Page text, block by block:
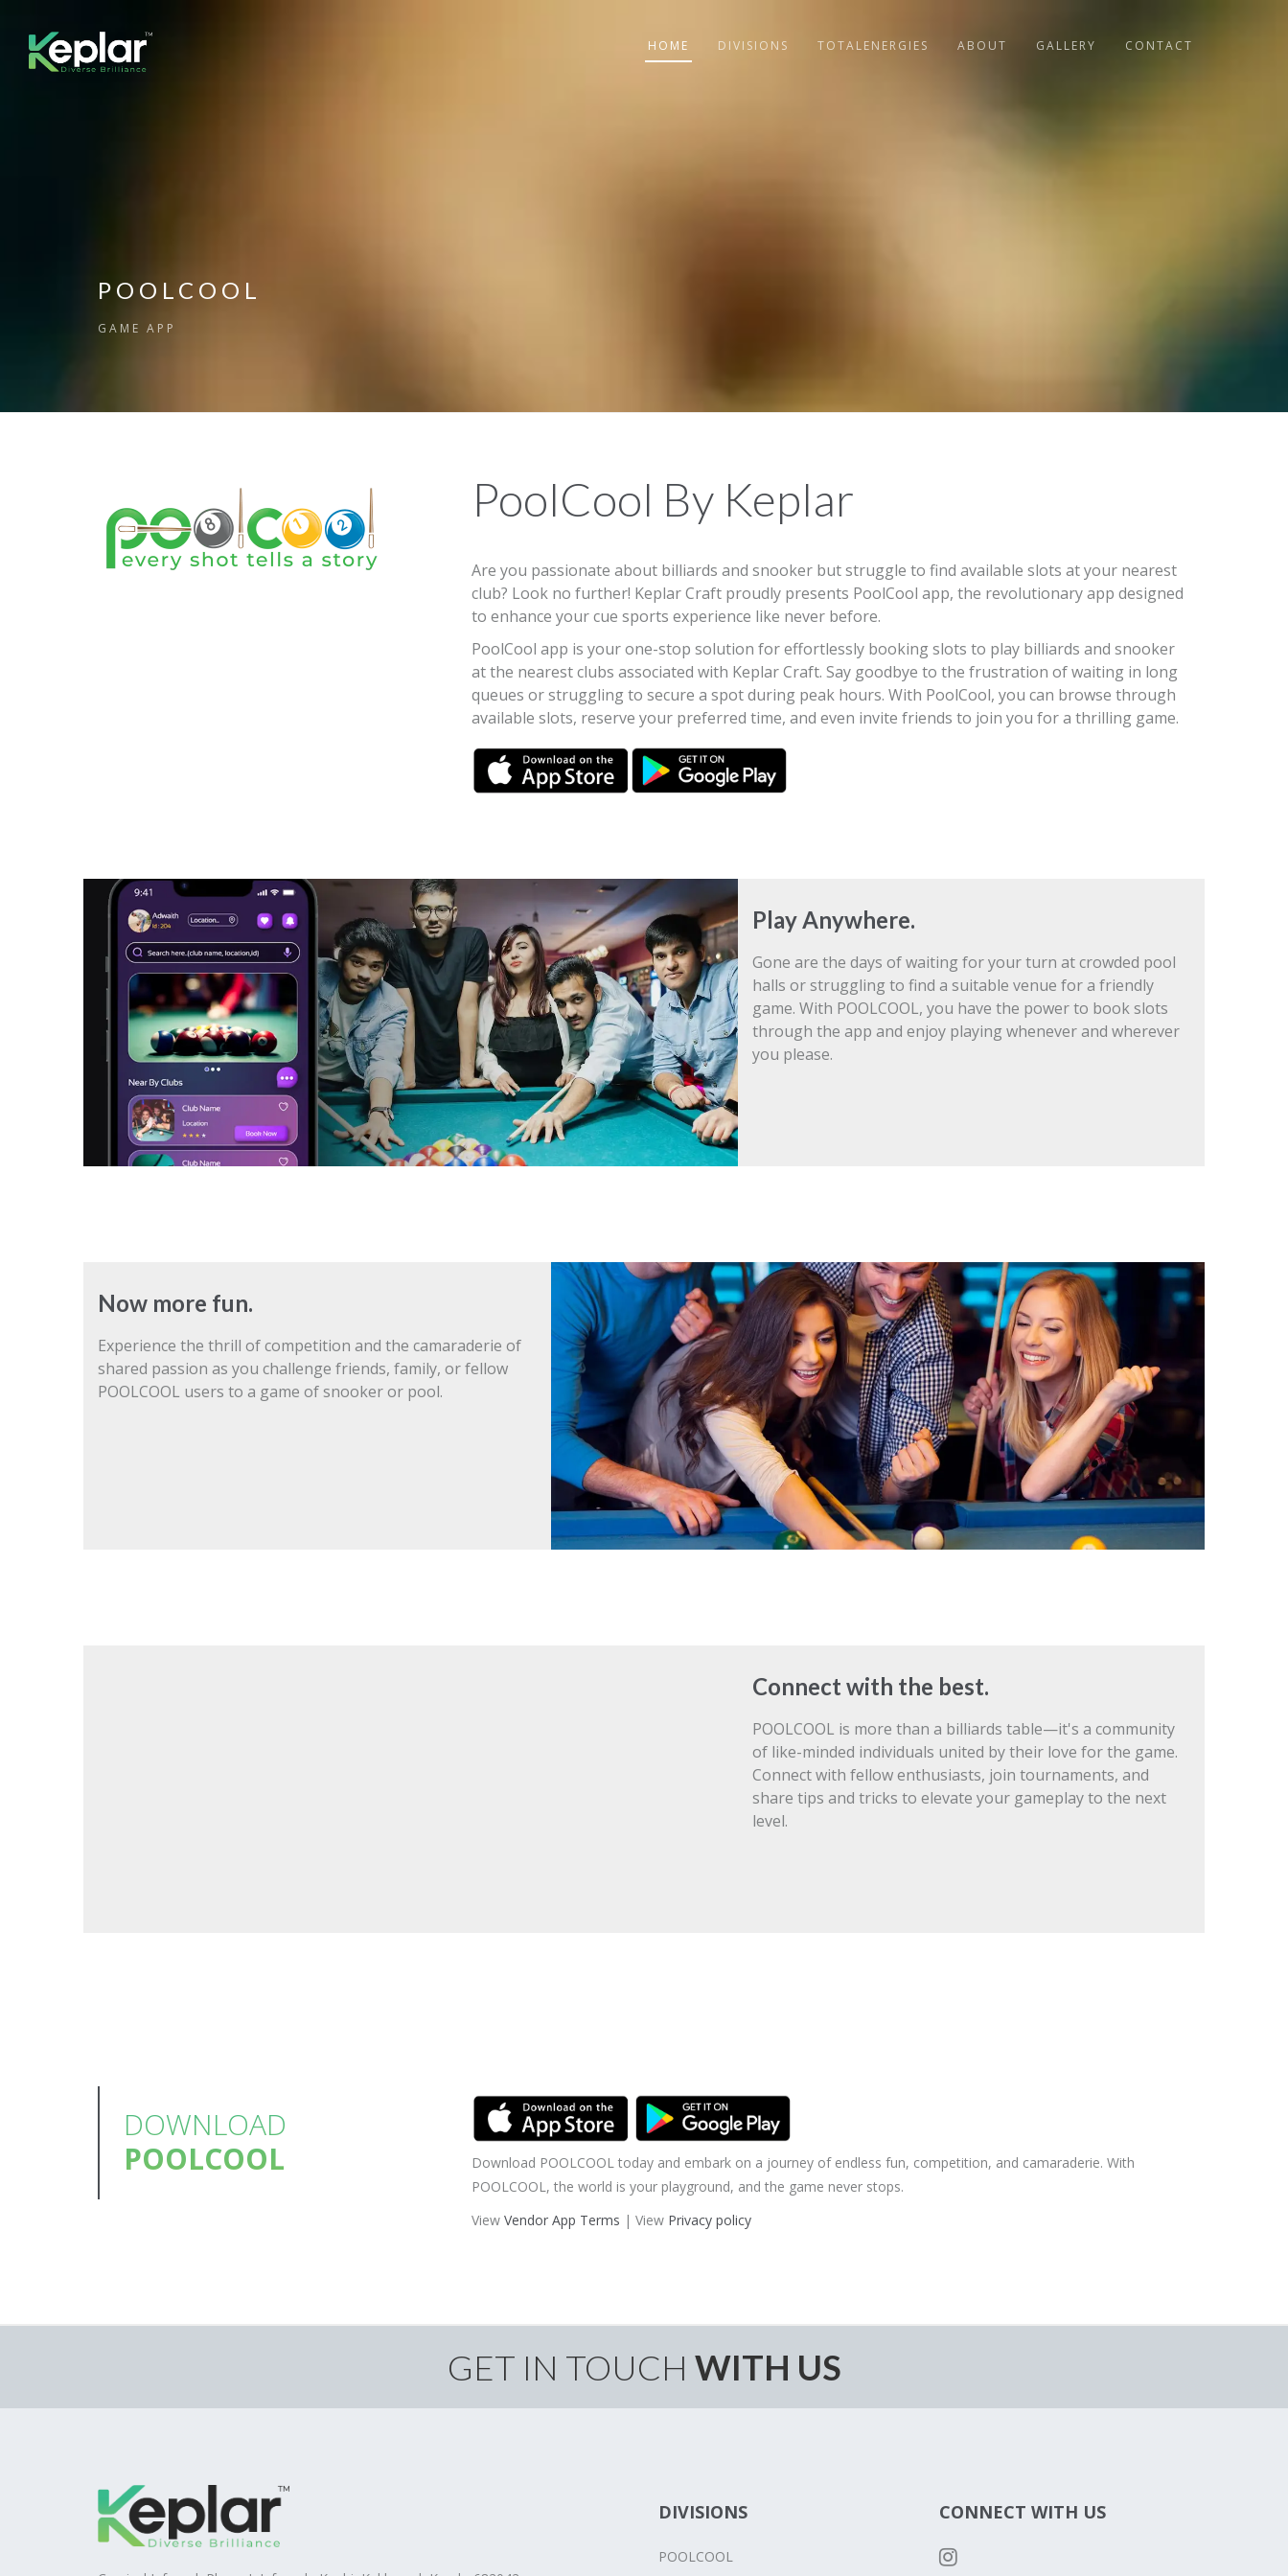
HOME DIVISIONS TOTALENERGIES ABOUT GALLERY CONTACT
POOLCOOL
GAME APP
PoolCool By Keplar
Are you passionate about billiards and snooker but struggle to find available slots at your nearest
club? Look no further! Keplar Craft proudly presents PoolCool app, the revolutionary app designed
to enhance your cue sports experience like never before.
PoolCool app is your one-stop solution for effortlessly booking slots to play billiards and snooker
at the nearest clubs associated with Keplar Craft. Say goodbye to the frustration of waiting in long
queues or struggling to secure a spot during peak hours. With PoolCool, you can browse through
available slots, reserve your preferred time, and even invite friends to join you for a thrilling game.
Play Anywhere.
Gone are the days of waiting for your turn at crowded pool
halls or struggling to find a suitable venue for a friendly
game. With POOLCOOL, you have the power to book slots
through the app and enjoy playing whenever and wherever
you please.
Now more fun.
Experience the thrill of competition and the camaraderie of
shared passion as you challenge friends, family, or fellow
POOLCOOL users to a game of snooker or pool.
Connect with the best.
POOLCOOL is more than a billiards table—it's a community
of like-minded individuals united by their love for the game.
Connect with fellow enthusiasts, join tournaments, and
share tips and tricks to elevate your gameplay to the next
level.
DOWNLOAD
POOLCOOL
Download POOLCOOL today and embark on a journey of endless fun, competition, and camaraderie. With
POOLCOOL, the world is your playground, and the game never stops.
View Vendor App Terms | View Privacy policy
GET IN TOUCH WITH US
DIVISIONS
POOLCOOL
CONNECT WITH US